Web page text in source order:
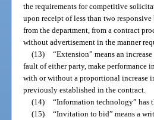
the requirements for competitive
upon receipt of less than two
from the department, from a contract
without advertisement in the manner
(13) “Extension” means an
fault of either party, make performance
with or without a proportional increase
previously established in the contract.
(14) “Information technology” has
(15) “Invitation to bid” means a